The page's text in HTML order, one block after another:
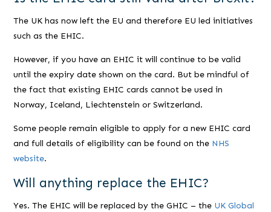
The UK has now left the EU and therefore EU led initiatives
such as the EHIC.
However, if you have an EHIC it will continue to be valid
until the expiry date shown on the card. But be mindful of
the fact that existing EHIC cards cannot be used in
Norway, Iceland, Liechtenstein or Switzerland.
Some people remain eligible to apply for a new EHIC card
and full details of eligibility can be found on the NHS
website.
Will anything replace the EHIC?
Yes. The EHIC will be replaced by the GHIC – the UK Global